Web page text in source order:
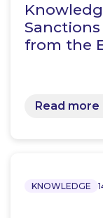
from the
Read more
KNOWLEDGE